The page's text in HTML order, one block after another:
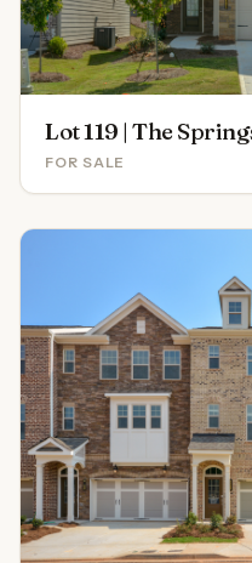
Lot 119 | The
FOR SALE